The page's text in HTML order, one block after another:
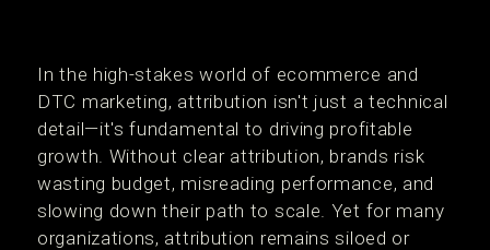
In the high-stakes world of ecommerce and
DTC marketing, attribution isn't just a technical
detail—it's fundamental to driving profitable
growth. Without clear attribution, brands risk
wasting budget, misreading performance, and
slowing down their path to scale. Yet for many
organizations, attribution remains siloed or